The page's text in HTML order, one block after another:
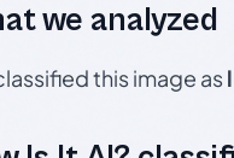
we analyzed
this image as